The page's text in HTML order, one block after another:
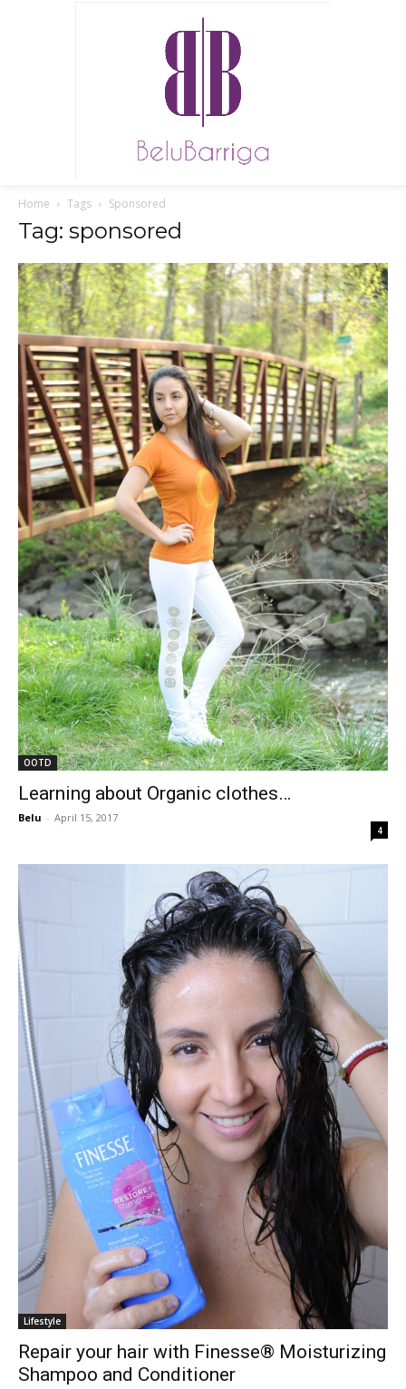
Home Tags Sponsored
Tag: sponsored
OOTD
Learning about Organic clothes…
Belu - April 15, 2017
4
Lifestyle
Repair your hair with Finesse® Moisturizing
Shampoo and Conditioner